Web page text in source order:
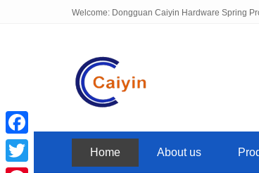
Welcome: Dongguan Caiyin Hardware Spring
Home About us
Facebook